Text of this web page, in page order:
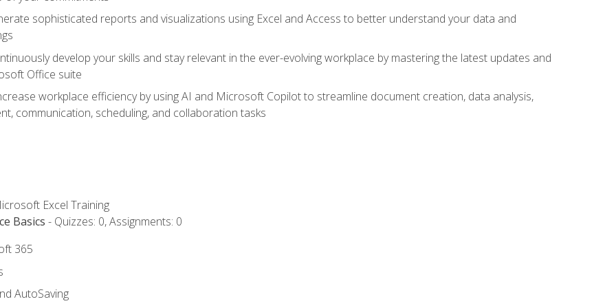
sophisticated reports and visualizations using Excel and Access to better understand your data and
develop your skills and stay relevant in the ever-evolving workplace by mastering the latest updates and
Office suite
workplace efficiency by using AI and Microsoft Copilot to streamline document creation, data analysis,
communication, scheduling, and collaboration tasks
Excel Training
Basics - Quizzes: 0, Assignments: 0
365
AutoSaving